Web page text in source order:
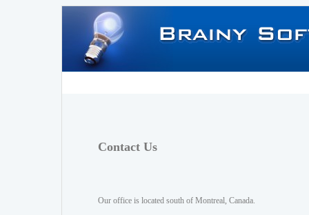
Contact Us
Our office is located south of Montreal, Canada.